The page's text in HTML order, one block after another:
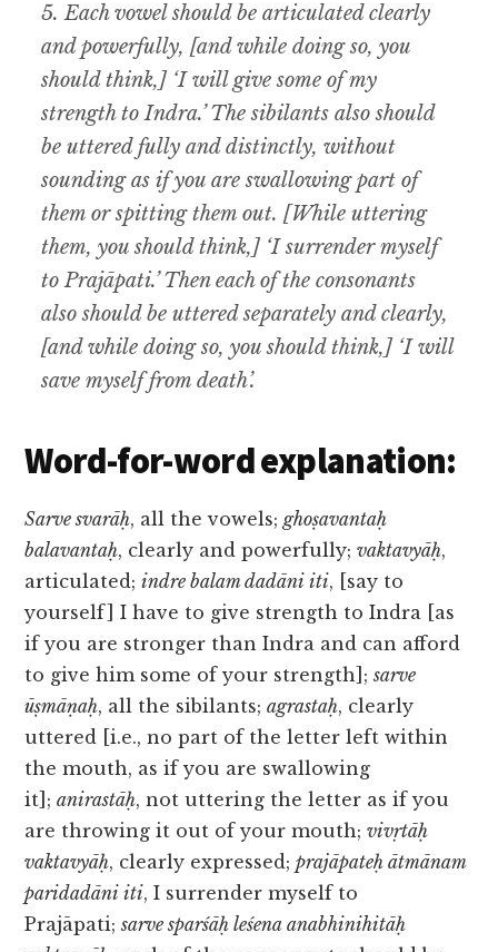
5. Each vowel should be articulated clearly
and powerfully, [and while doing so, you
should think,] ‘I will give some of my
strength to Indra.’ The sibilants also should
be uttered fully and distinctly, without
sounding as if you are swallowing part of
them or spitting them out. [While uttering
them, you should think,] ‘I surrender myself
to Prajāpati.’ Then each of the consonants
also should be uttered separately and clearly,
[and while doing so, you should think,] ‘I will
save myself from death’.
Word-for-word explanation:
Sarve svarāḥ, all the vowels;ghoṣavantaḥ
balavantaḥ, clearly and powerfully;vaktavyāḥ,
articulated;indre balam dadāni iti, [say to
yourself] I have to give strength to Indra [as
if you are stronger than Indra and can afford
to give him some of your strength];sarve
ūṣmāṇaḥ, all the sibilants;agrastaḥ, clearly
uttered [i.e., no part of the letter left within
the mouth, as if you are swallowing
it];anirastāḥ, not uttering the letter as if you
are throwing it out of your mouth;vivṛtāḥ
vaktavyāḥ, clearly expressed;prajāpateḥ ātmānam
paridadāni iti, I surrender myself to
Prajāpati;sarve sparśāḥ leśena anabhinihitāḥ